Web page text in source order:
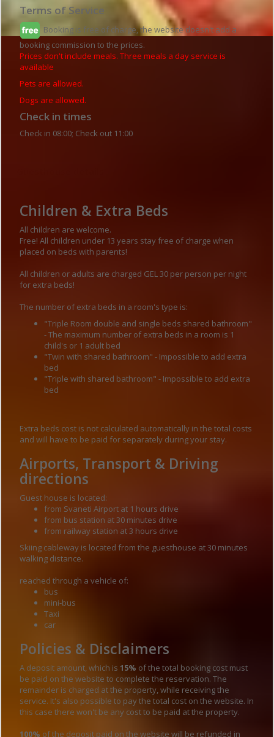
Terms of Service
Booking is free of charge, the website doesn't add a
booking commission to the prices.
Prices don't include meals. Three meals a day service is
available
Pets are allowed.
Dogs are allowed.
Check in times
Check in 08:00; Check out 11:00
Children & Extra Beds
All children are welcome.
Free! All children under 13 years stay free of charge when
placed on beds with parents!
All children or adults are charged GEL 30 per person per night
for extra beds!
The number of extra beds in a room's type is:
"Triple Room double and single beds shared bathroom"
- The maximum number of extra beds in a room is 1
child's or 1 adult bed
"Twin with shared bathroom" - Impossible to add extra
bed
"Triple with shared bathroom" - Impossible to add extra
bed
Extra beds cost is not calculated automatically in the total costs
and will have to be paid for separately during your stay.
Airports, Transport & Driving
directions
Guest house is located:
from Svaneti Airport at 1 hours drive
from bus station at 30 minutes drive
from railway station at 3 hours drive
Skiing cableway is located from the guesthouse at 30 minutes
walking distance.
reached through a vehicle of:
bus
mini-bus
Taxi
car
Policies & Disclaimers
A deposit amount, which is 15% of the total booking cost must
be paid on the website to complete the reservation. The
remainder is charged at the property, while receiving the
service. It's also possible to pay the total cost on the website. In
this case there won't be any cost to be paid at the property.
100% of the deposit paid on the website will be refunded in